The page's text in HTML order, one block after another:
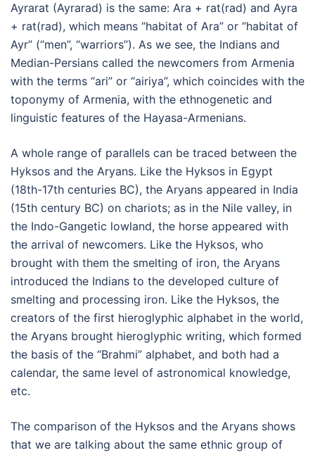
Ayrarat (Ayrarad) is the same: Ara + rat(rad) and Ayra
+ rat(rad), which means “habitat of Ara” or “habitat of
Ayr” (“men”, “warriors”). As we see, the Indians and
Median-Persians called the newcomers from Armenia
with the terms “ari” or “airiya”, which coincides with the
toponymy of Armenia, with the ethnogenetic and
linguistic features of the Hayasa-Armenians.
A whole range of parallels can be traced between the
Hyksos and the Aryans. Like the Hyksos in Egypt
(18th-17th centuries BC), the Aryans appeared in India
(15th century BC) on chariots; as in the Nile valley, in
the Indo-Gangetic lowland, the horse appeared with
the arrival of newcomers. Like the Hyksos, who
brought with them the smelting of iron, the Aryans
introduced the Indians to the developed culture of
smelting and processing iron. Like the Hyksos, the
creators of the first hieroglyphic alphabet in the world,
the Aryans brought hieroglyphic writing, which formed
the basis of the “Brahmi” alphabet, and both had a
calendar, the same level of astronomical knowledge,
etc.
The comparison of the Hyksos and the Aryans shows
that we are talking about the same ethnic group of